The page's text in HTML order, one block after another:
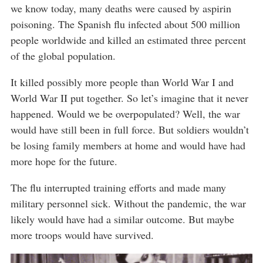
we know today, many deaths were caused by aspirin
poisoning. The Spanish flu infected about 500 million
people worldwide and killed an estimated three percent
of the global population.
It killed possibly more people than World War I and
World War II put together. So let’s imagine that it never
happened. Would we be overpopulated? Well, the war
would have still been in full force. But soldiers wouldn’t
be losing family members at home and would have had
more hope for the future.
The flu interrupted training efforts and made many
military personnel sick. Without the pandemic, the war
likely would have had a similar outcome. But maybe
more troops would have survived.